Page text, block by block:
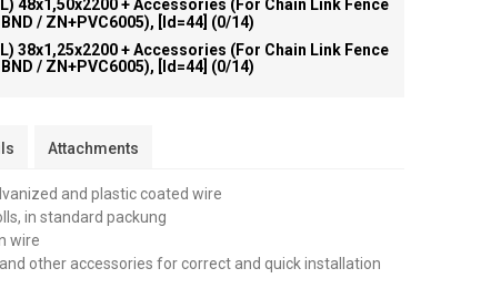
48x1,50x2200 + Accessories (for Chain Link Fence
/ ZN+PVC6005), [id=44] (0/14)
38x1,25x2200 + Accessories (for Chain Link Fence
/ ZN+PVC6005), [id=44] (0/14)
Attachments
and plastic coated wire
in standard packung
wire
other accessories for correct and quick installation